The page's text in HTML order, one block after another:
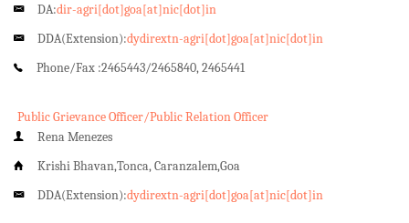
DA:dir-agri[dot]goa[at]nic[dot]in
DDA(Extension):dydirextn-agri[dot]goa[at]nic[dot]in
Phone/Fax :2465443/2465840, 2465441
Public Grievance Officer/Public Relation Officer
Rena Menezes
Krishi Bhavan,Tonca, Caranzalem,Goa
DDA(Extension):dydirextn-agri[dot]goa[at]nic[dot]in